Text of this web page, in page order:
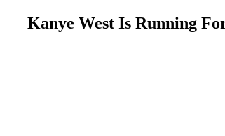
Kanye West Is Running